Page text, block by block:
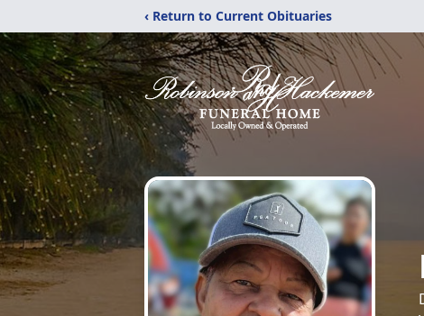
‹ Return to Current Obituaries